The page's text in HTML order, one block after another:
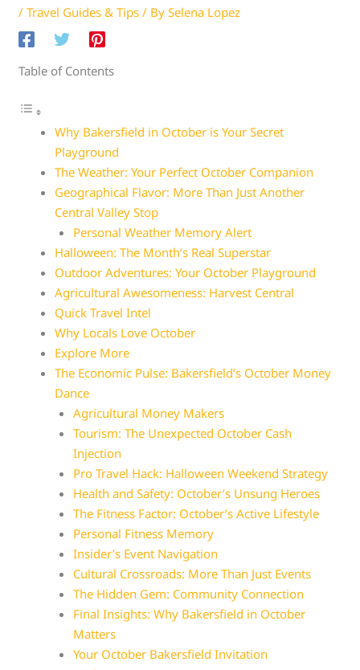
/Travel Guides & Tips / BySelena Lopez
Table of Contents
Why Bakersfield in October is Your Secret
Playground
The Weather: Your Perfect October Companion
Geographical Flavor: More Than Just Another
Central Valley Stop
Personal Weather Memory Alert
Halloween: The Month’s Real Superstar
Outdoor Adventures: Your October Playground
Agricultural Awesomeness: Harvest Central
Quick Travel Intel
Why Locals Love October
Explore More
The Economic Pulse: Bakersfield’s October Money
Dance
Agricultural Money Makers
Tourism: The Unexpected October Cash
Injection
Pro Travel Hack: Halloween Weekend Strategy
Health and Safety: October’s Unsung Heroes
The Fitness Factor: October’s Active Lifestyle
Personal Fitness Memory
Insider’s Event Navigation
Cultural Crossroads: More Than Just Events
The Hidden Gem: Community Connection
Final Insights: Why Bakersfield in October
Matters
Your October Bakersfield Invitation